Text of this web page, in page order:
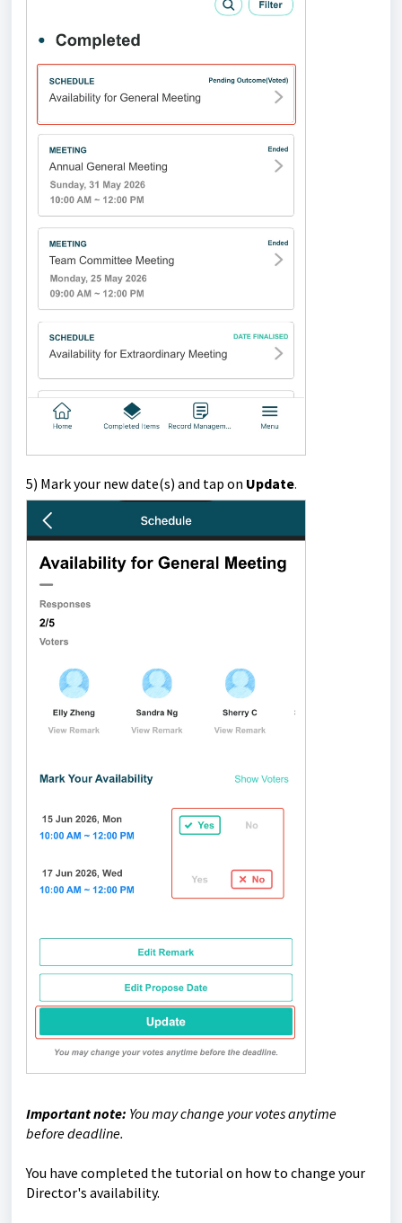
5) Mark your new date(s) and tap on Update.
Important note: You may change your votes anytime
before deadline.
You have completed the tutorial on how to change your
Director's availability.